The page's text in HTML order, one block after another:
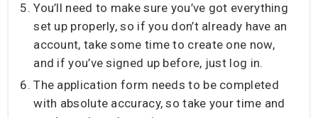
You’ll need to make sure you’ve got everything
set up properly, so if you don’t already have an
account, take some time to create one now,
and if you’ve signed up before, just log in.
The application form needs to be completed
with absolute accuracy, so take your time and